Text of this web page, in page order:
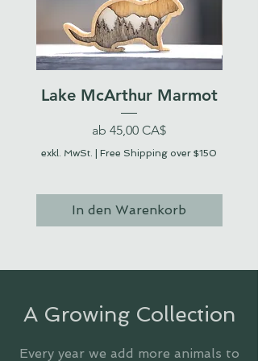
Lake McArthur Marmot
ab 45,00 CA$
Sale-Preis
exkl. MwSt. Free Shipping over $150
In den Warenkorb
A Growing Collection
Every year we add more animals to